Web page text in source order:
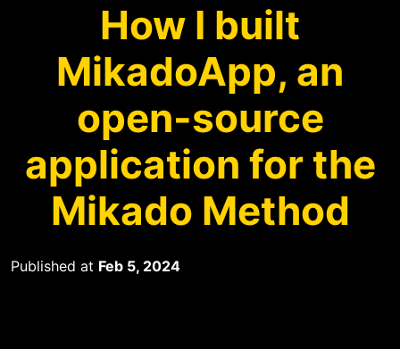
How I built
MikadoApp, an
open-source
application for the
Mikado Method
Published at Feb 5, 2024